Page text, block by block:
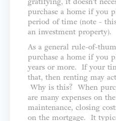
purchase a home if you
period of time (note -
an investment property).
As a general rule-of-
purchase a home if you
years or more. If your
that, then renting may
Why is this? When
are many expenses on
maintenance, closing
on the mortgage. It